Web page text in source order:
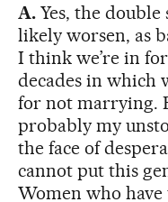
A.Yes, the
likely worsen, as
I think we’re in
decades in which
for not marrying.
probably my
the face of
cannot put this
Women who have